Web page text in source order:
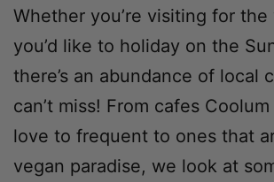
Whether you’re visiting for
you’d like to holiday on the
there’s an abundance of local
can’t miss! From cafes
love to frequent to ones that
vegan paradise, we look at